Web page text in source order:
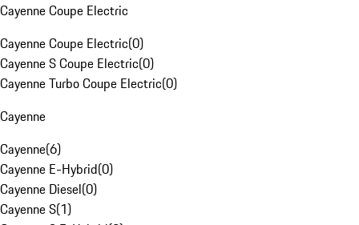
Cayenne Coupe Electric
Cayenne Coupe Electric(0)
Cayenne S Coupe Electric(0)
Cayenne Turbo Coupe Electric(0)
Cayenne
Cayenne(6)
Cayenne E-Hybrid(0)
Cayenne Diesel(0)
Cayenne S(1)